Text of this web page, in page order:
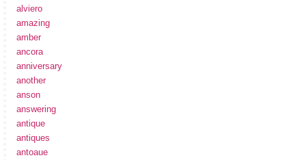
alviero
amazing
amber
ancora
anniversary
another
anson
answering
antique
antiques
antoaue